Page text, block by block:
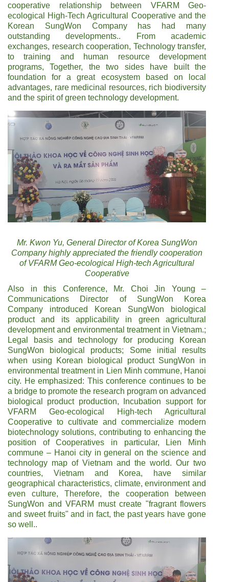
cooperative relationship between VFARM Geo-
ecological High-Tech Agricultural Cooperative and the
Korean SungWon Company has had many
outstanding developments.. From academic
exchanges, research cooperation, Technology transfer,
to training and human resource development
programs, Together, the two sides have built the
foundation for a great ecosystem based on local
advantages, rare medicinal resources, rich biodiversity
and the spirit of green technology development.
Mr. Kwon Yu, General Director of Korea SungWon
Company highly appreciated the friendly cooperation
of VFARM Geo-ecological High-tech Agricultural
Cooperative
Also in this Conference, Mr. Choi Jin Young –
Communications Director of SungWon Korea
Company introduced Korean SungWon biological
product and its applicability in green agricultural
development and environmental treatment in Vietnam.;
Legal basis and technology for producing Korean
SungWon biological products; Some initial results
when using Korean biological product SungWon in
environmental treatment in Lien Minh commune, Hanoi
city. He emphasized: This conference continues to be
a bridge to promote the research program on advanced
biological product production, Incubation support for
VFARM Geo-ecological High-tech Agricultural
Cooperative to cultivate and commercialize modern
biotechnology solutions, contributing to enhancing the
position of Cooperatives in particular, Lien Minh
commune – Hanoi city in general on the science and
technology map of Vietnam and the world. Our two
countries, Vietnam and Korea, have similar
geographical characteristics, climate, environment and
even culture, Therefore, the cooperation between
SungWon and VFARM must create "fragrant flowers
and sweet fruits" and in fact, the past years have gone
so well..